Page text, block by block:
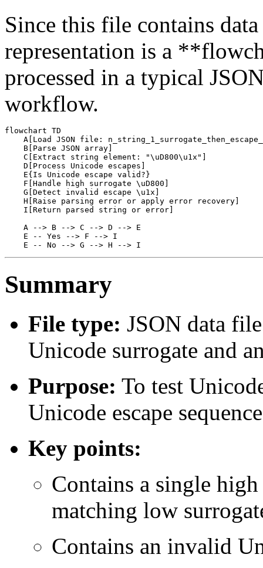
Since this file contains
representation is a
processed in a typical
workflow.
flowchart TD
A[Load JSON file:
    B[Parse JSON array]
    C[Extract string element: "\uD800\u1x"]
    D[Process Unicode escapes]
    E{Is Unicode escape valid?}
    F[Handle high surrogate \uD800]
    G[Detect invalid escape \u1x]
    H[Raise parsing error or apply error recovery]
    I[Return parsed string or error]
    A --> B --> C --> D --> E
    E -- Yes --> F --> I
Summary
File type: JSON data
Unicode surrogate and
Purpose: To test
Unicode escape
Key points:
Contains a single
matching low
Contains an invalid